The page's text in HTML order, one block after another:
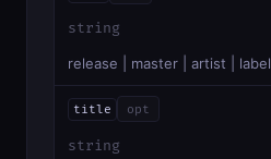
string
release | master | artist | label
title opt
string